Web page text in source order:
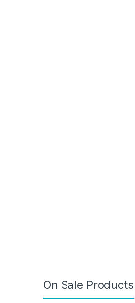
On Sale Products